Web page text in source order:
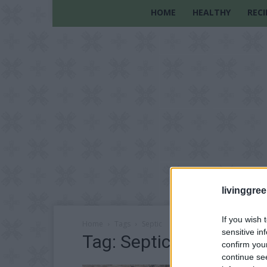
If you wish
sensitive
confirm
continue
HOME HEALTHY
Tag: Septic